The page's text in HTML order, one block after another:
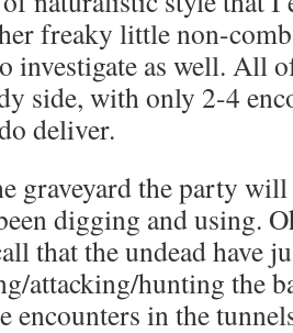
freaky little non-
investigate as well. All
side, with only 2-4
deliver.
graveyard the party
digging and using.
that the undead have
attacking/hunting the
encounters in the